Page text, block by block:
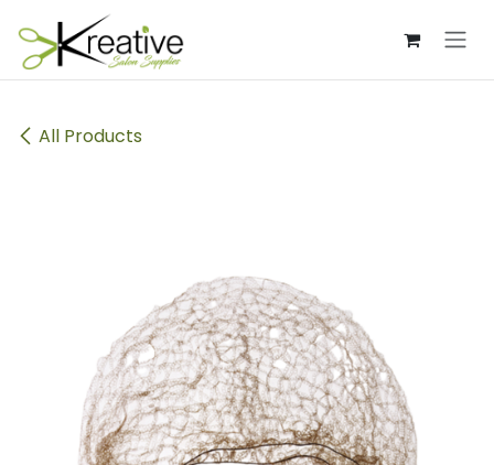
Skip to Content
All Products